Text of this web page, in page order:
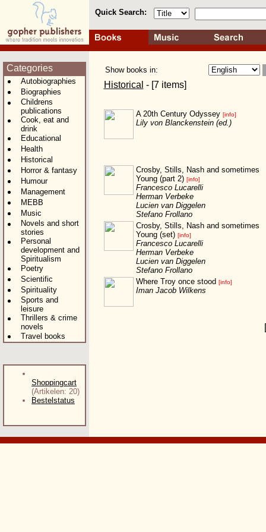
Quick Search:
Categories
Autobiographies
Biographies
Childrens
publications
Cook, eat and
drink
Educational
Health
Historical
Horror & fantasy
Humour
Management
MEBB
Music
Novels and short
stories
Personal
development and
Spiritualism
Poetry
Scientific
Spirituality
Sports and
leisure
Thrillers & crime
novels
Travel books
Shoppingcart
(Artikelen: 20)
Bestelstatus
Show books in:
Historical - [7 items]
A 20th Century Odyssey [info]
Lily von Blanckenstein (ed.)
Crosby, Stills, Nash and sometimes
Young (part 2) [info]
Francesco Lucarelli
Herman Verbeke
Lucien van Diggelen
Stefano Frollano
Crosby, Stills, Nash and sometimes
Young (set) [info]
Francesco Lucarelli
Herman Verbeke
Lucien van Diggelen
Stefano Frollano
Where Troy once stood [info]
Iman Jacob Wilkens